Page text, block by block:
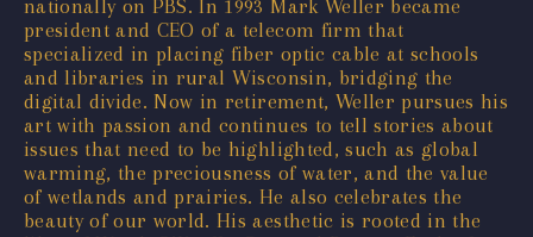
nationally on PBS. In 1993 Mark Weller became
president and CEO of a telecom firm that
specialized in placing fiber optic cable at schools
and libraries in rural Wisconsin, bridging the
digital divide. Now in retirement, Weller pursues his
art with passion and continues to tell stories about
issues that need to be highlighted, such as global
warming, the preciousness of water, and the value
of wetlands and prairies. He also celebrates the
beauty of our world. His aesthetic is rooted in the